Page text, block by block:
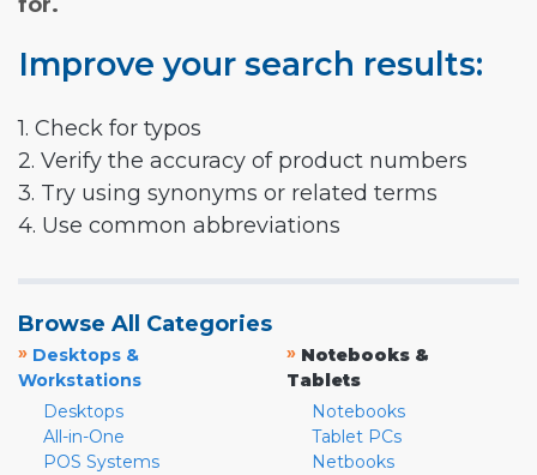
Improve your search results:
1. Check for typos
2. Verify the accuracy of product numbers
3. Try using synonyms or related terms
4. Use common abbreviations
Browse All Categories
» Desktops &
Workstations
Desktops
All-in-One
POS Systems
» Notebooks &
Tablets
Notebooks
Tablet PCs
Netbooks